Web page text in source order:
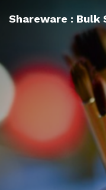
Shareware : Bulk